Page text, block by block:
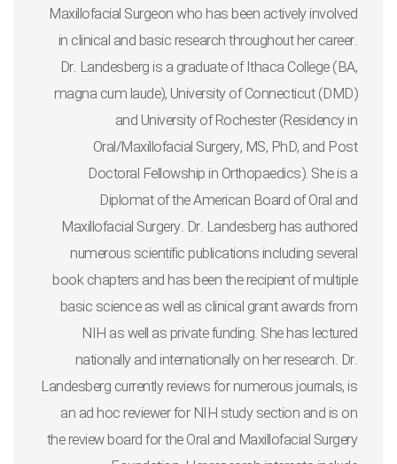
Maxillofacial Surgeon who has been actively involved
in clinical and basic research throughout her career.
Dr. Landesberg is a graduate of Ithaca College (BA,
magna cum laude), University of Connecticut (DMD)
and University of Rochester (Residency in
Oral/Maxillofacial Surgery, MS, PhD, and Post
Doctoral Fellowship in Orthopaedics). She is a
Diplomat of the American Board of Oral and
Maxillofacial Surgery. Dr. Landesberg has authored
numerous scientific publications including several
book chapters and has been the recipient of multiple
basic science as well as clinical grant awards from
NIH as well as private funding. She has lectured
nationally and internationally on her research. Dr.
Landesberg currently reviews for numerous journals, is
an ad hoc reviewer for NIH study section and is on
the review board for the Oral and Maxillofacial Surgery